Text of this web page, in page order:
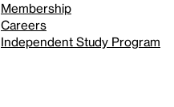
Membership
Careers
Independent Study Program